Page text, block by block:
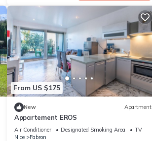
From US $175
New Apartment
Appartement EROS
Air Conditioner Designated Smoking Area
TV
Nice
Fabron